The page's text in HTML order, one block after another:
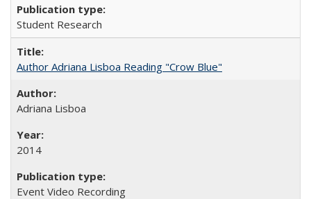
Student Research
Author Adriana Lisboa Reading "Crow Blue"
Adriana Lisboa
2014
Event Video Recording